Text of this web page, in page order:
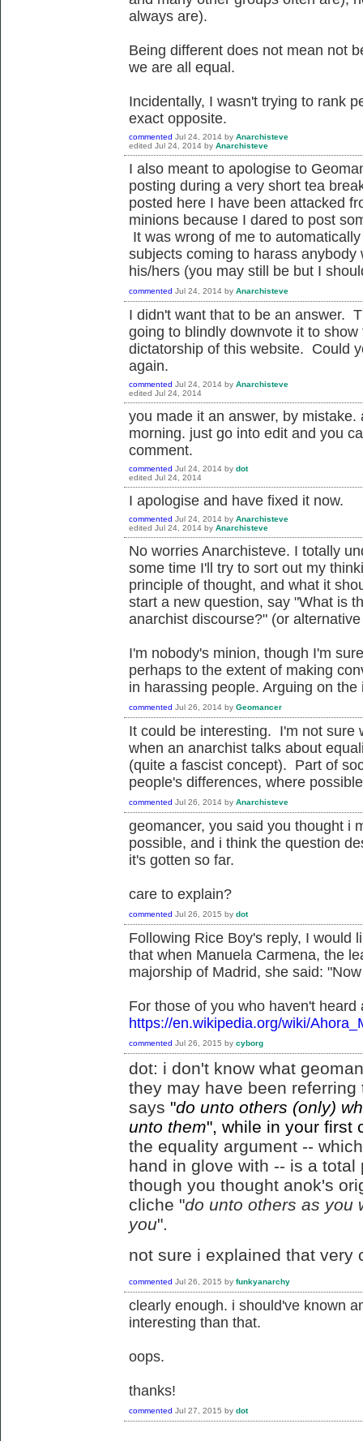
always are).
Being different does not mean not
we are all equal.
Incidentally, I wasn't trying to rank
exact opposite.
commented Jul 24, 2014 by Anarchisteve
edited Jul 24, 2014 by Anarchisteve
I also meant to apologise to
posting during a very short tea
posted here I have been attacked
minions because I dared to post
It was wrong of me to
subjects coming to harass
his/hers (you may still be but I
commented Jul 24, 2014 by Anarchisteve
I didn't want that to be an answer.
going to blindly downvote it to
dictatorship of this website. Could
again.
commented Jul 24, 2014 by Anarchisteve
edited Jul 24, 2014
you made it an answer, by
morning. just go into edit and you
comment.
commented Jul 24, 2014 by dot
edited Jul 24, 2014
I apologise and have fixed it now.
commented Jul 24, 2014 by Anarchisteve
edited Jul 24, 2014 by Anarchisteve
No worries Anarchisteve. I totally
some time I'll try to sort out my
principle of thought, and what it
start a new question, say "What is
anarchist discourse?" (or
I'm nobody's minion, though I'm
perhaps to the extent of making
in harassing people. Arguing on the
commented Jul 26, 2014 by Geomancer
It could be interesting. I'm not sure
when an anarchist talks about
(quite a fascist concept). Part of
people's differences, where
commented Jul 26, 2014 by Anarchisteve
geomancer, you said you thought i
possible, and i think the question
it's gotten so far.
care to explain?
commented Jul 26, 2015 by dot
Following Rice Boy's reply, I would
that when Manuela Carmena, the
majorship of Madrid, she said:
For those of you who haven't heard
https://en.wikipedia.org/wiki/
commented Jul 26, 2015 by cyborg
dot: i don't know what
they may have been
says "do unto others (only)
unto them", while in your first
the equality argument --
hand in glove with -- is a
though you thought anok's
cliche "do unto others as you
you".
not sure i explained that very
commented Jul 26, 2015 by funkyanarchy
clearly enough. i should've known
interesting than that.
oops.
thanks!
commented Jul 27, 2015 by dot